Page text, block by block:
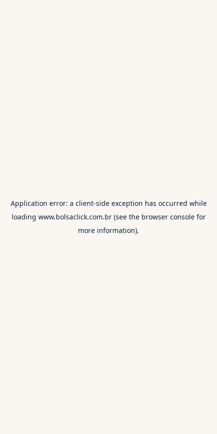
Application error: a client-side exception has occurred while
loading www.bolsaclick.com.br(see the browser consolefor
more information).